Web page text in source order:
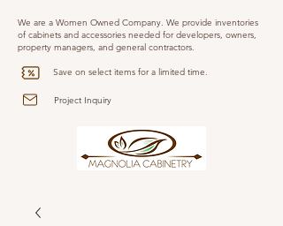
Project Inquiry
Save on select items for a limited time.
We are a Women Owned Company. We provide inventories
of cabinets and accessories needed for developers, owners,
property managers, and general contractors.